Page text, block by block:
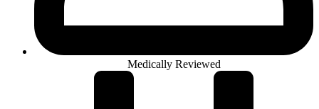
Medically Reviewed